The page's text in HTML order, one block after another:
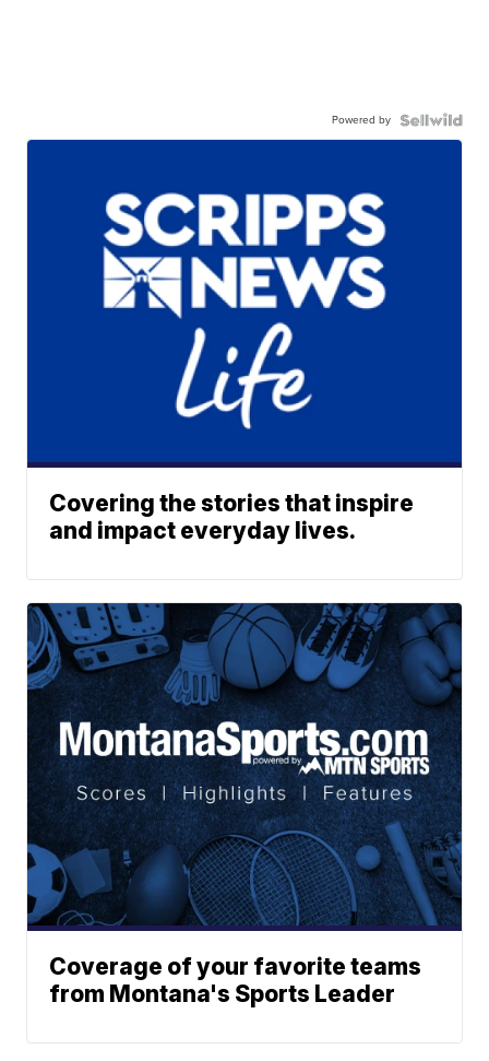
Powered by
Covering the stories that inspire
and impact everyday lives.
Coverage of your favorite teams
from Montana's Sports Leader